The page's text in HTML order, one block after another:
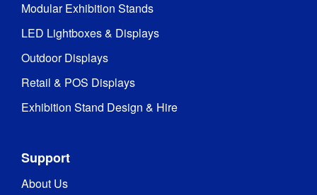
Modular Exhibition Stands
LED Lightboxes & Displays
Outdoor Displays
Retail & POS Displays
Exhibition Stand Design & Hire
Support
About Us